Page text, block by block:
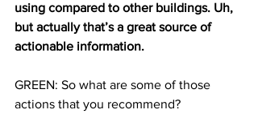
using compared to other buildings. Uh,
but actually that’s a great source of
actionable information.
GREEN: So what are some of those
actions that you recommend?